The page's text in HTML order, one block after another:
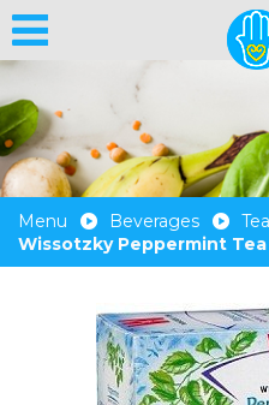
Menu Beverages
Tea
Wissotzky Peppermint